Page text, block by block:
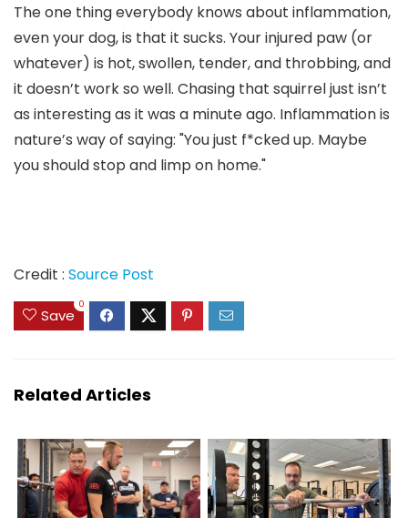
The one thing everybody knows about inflammation,
even your dog, is that it sucks. Your injured paw (or
whatever) is hot, swollen, tender, and throbbing, and
it doesn’t work so well. Chasing that squirrel just isn’t
as interesting as it was a minute ago. Inflammation is
nature’s way of saying: "You just f*cked up. Maybe
you should stop and limp on home."
Credit : Source Post
Save
0
Related Articles